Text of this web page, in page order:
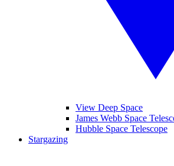
View Deep Space
James Webb Space
Hubble Space Telescope
Stargazing